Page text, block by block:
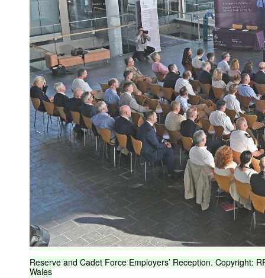
Reserve and Cadet Force Employers’ Reception. Copyright:
Wales